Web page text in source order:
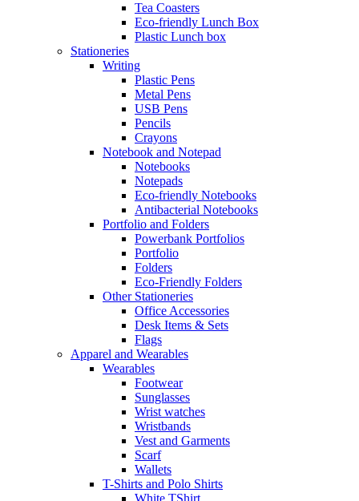
Tea Coasters
Eco-friendly Lunch Box
Plastic Lunch box
Stationeries
Writing
Plastic Pens
Metal Pens
USB Pens
Pencils
Crayons
Notebook and Notepad
Notebooks
Notepads
Eco-friendly Notebooks
Antibacterial Notebooks
Portfolio and Folders
Powerbank Portfolios
Portfolio
Folders
Eco-Friendly Folders
Other Stationeries
Office Accessories
Desk Items & Sets
Flags
Apparel and Wearables
Wearables
Footwear
Sunglasses
Wrist watches
Wristbands
Vest and Garments
Scarf
Wallets
T-Shirts and Polo Shirts
White TShirt